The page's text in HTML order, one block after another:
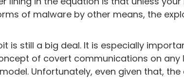
of malware by other means, the
is still a big deal. It is especially
of covert communications on any
Unfortunately, even given that,